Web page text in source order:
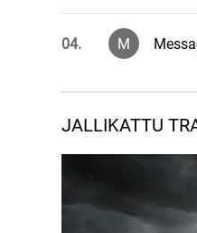
04. M
JALLIKATTU